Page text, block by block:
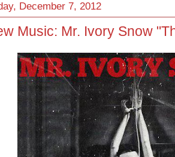
December 7, 2012
Music: Mr. Ivory Snow